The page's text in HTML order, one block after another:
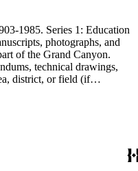
1985. Series 1: Education
photographs, and
of the Grand Canyon.
technical drawings,
district, or field (if